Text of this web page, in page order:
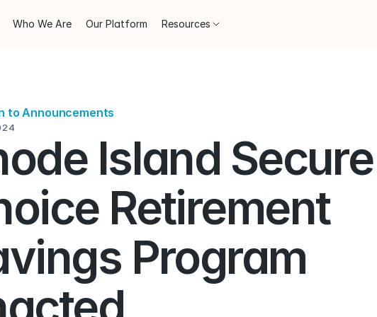
to Announcements
Island Secure
Retirement
Program
Who We Are Our Platform Resources